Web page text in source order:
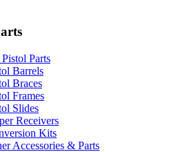
Parts
Barrels
Braces
Frames
Slides
Receivers
Kits
Accessories & Parts